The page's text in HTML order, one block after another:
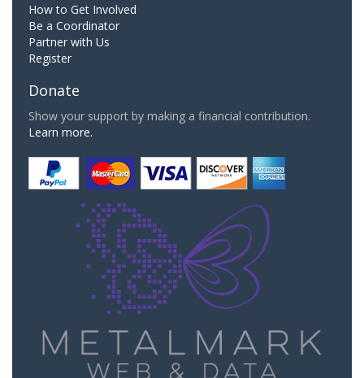
How to Get Involved
Be a Coordinator
Partner with Us
Register
Donate
Show your support by making a financial contribution.
Learn more.